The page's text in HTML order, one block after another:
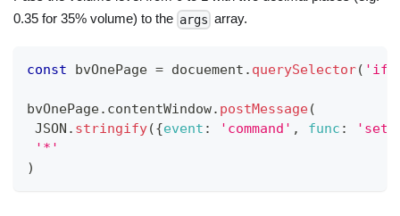
0.35 for 35% volume) to the args array.
const bvOnePage = docuement . querySelector(
bvOnePage. contentWindow. postMessage(
JSON . stringify({event : 'command' , func :
'set-
'*'
)